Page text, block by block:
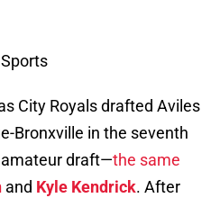
City Royals drafted Aviles
Bronxville in the seventh
amateur draft—the same
and Kyle Kendrick. After